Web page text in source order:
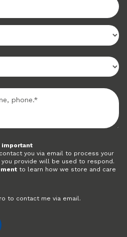
important
you via email to process your
provide will be used to respond.
to learn how we store and care
to contact me via email.